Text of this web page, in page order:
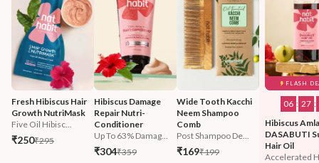
Fresh Hibiscus Hair
Growth NutriMask
Five Oil Hibisc...
₹250₹295
Hibiscus Damage
Repair Nutri-
Conditioner
Up To 63% Damag...
₹304₹359
Wide Tooth Kacchi
Neem Shampoo
Comb
Post Shampoo De...
₹169₹199
FLASH
06 : 27 :
Hibiscus
DASABUTI
Hair Oil
Accelerated